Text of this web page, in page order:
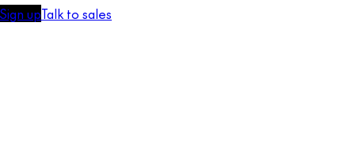
Sign upTalk to sales